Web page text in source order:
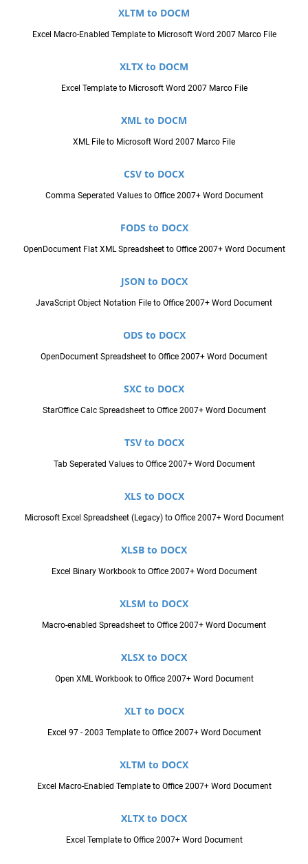
XLTM to DOCM
Excel Macro-Enabled Template to Microsoft Word 2007 Marco File
XLTX to DOCM
Excel Template to Microsoft Word 2007 Marco File
XML to DOCM
XML File to Microsoft Word 2007 Marco File
CSV to DOCX
Comma Seperated Values to Office 2007+ Word Document
FODS to DOCX
OpenDocument Flat XML Spreadsheet to Office 2007+ Word Document
JSON to DOCX
JavaScript Object Notation File to Office 2007+ Word Document
ODS to DOCX
OpenDocument Spreadsheet to Office 2007+ Word Document
SXC to DOCX
StarOffice Calc Spreadsheet to Office 2007+ Word Document
TSV to DOCX
Tab Seperated Values to Office 2007+ Word Document
XLS to DOCX
Microsoft Excel Spreadsheet (Legacy) to Office 2007+ Word Document
XLSB to DOCX
Excel Binary Workbook to Office 2007+ Word Document
XLSM to DOCX
Macro-enabled Spreadsheet to Office 2007+ Word Document
XLSX to DOCX
Open XML Workbook to Office 2007+ Word Document
XLT to DOCX
Excel 97 - 2003 Template to Office 2007+ Word Document
XLTM to DOCX
Excel Macro-Enabled Template to Office 2007+ Word Document
XLTX to DOCX
Excel Template to Office 2007+ Word Document